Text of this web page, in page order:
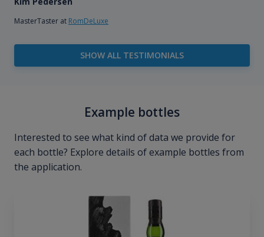
MasterTaster at RomDeLuxe
SHOW ALL TESTIMONIALS
Example bottles
Interested to see what kind of data we provide for
each bottle? Explore details of example bottles from
the application.